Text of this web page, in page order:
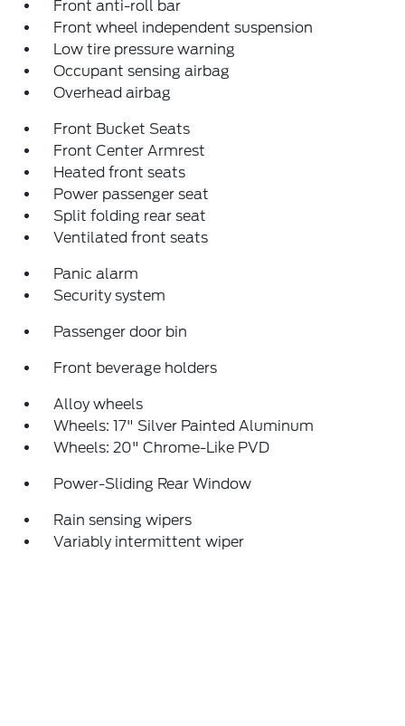
Front anti-roll bar
Front wheel independent suspension
Low tire pressure warning
Occupant sensing airbag
Overhead airbag
Front Bucket Seats
Front Center Armrest
Heated front seats
Power passenger seat
Split folding rear seat
Ventilated front seats
Panic alarm
Security system
Passenger door bin
Front beverage holders
Alloy wheels
Wheels: 17" Silver Painted Aluminum
Wheels: 20" Chrome-Like PVD
Power-Sliding Rear Window
Rain sensing wipers
Variably intermittent wiper